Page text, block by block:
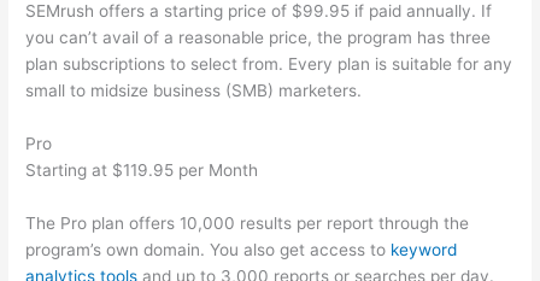
SEMrush offers a starting price of $99.95 if paid annually. If
you can’t avail of a reasonable price, the program has three
plan subscriptions to select from. Every plan is suitable for any
small to midsize business (SMB) marketers.
Pro
Starting at $119.95 per Month
The Pro plan offers 10,000 results per report through the
program’s own domain. You also get access to keyword
analytics tools and up to 3,000 reports or searches per day.